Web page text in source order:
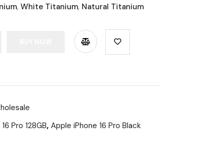
, White Titanium, Natural Titanium
Pro 128GB, Apple iPhone 16 Pro Black